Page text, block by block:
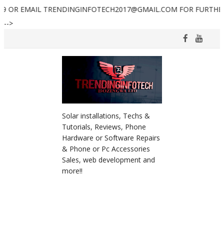
TRENDINGINFOTECH2017@GMAIL.COM FOR FURTHER
-->
Solar installations, Techs &
Tutorials, Reviews, Phone
Hardware or Software Repairs
& Phone or Pc Accessories
Sales, web development and
more!!